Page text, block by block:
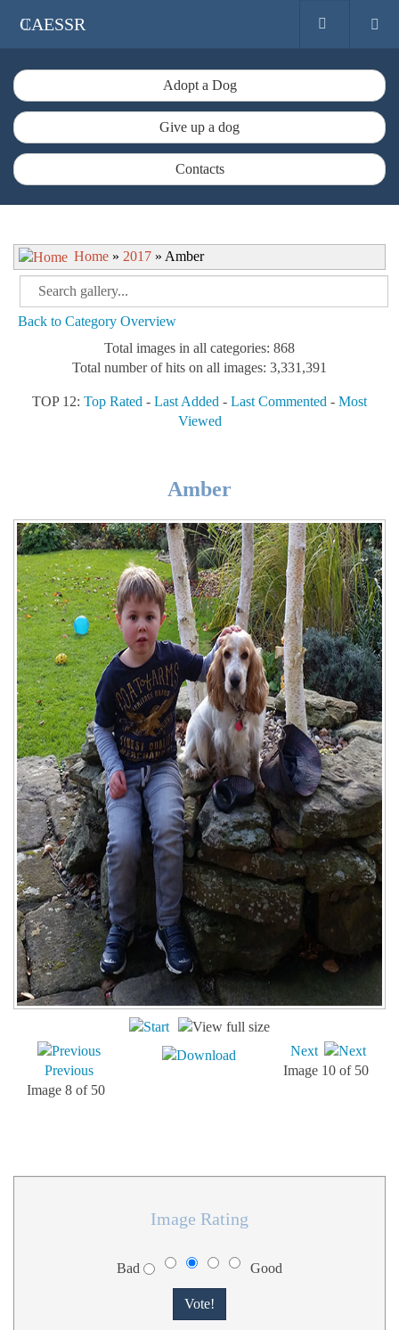
CAESSR
Adopt a Dog
Give up a dog
Contacts
Home » 2017 » Amber
Back to Category Overview
Total images in all categories: 868
Total number of hits on all images: 3,331,391
TOP 12: Top Rated - Last Added - Last Commented - Most
Viewed
Amber
Previous
Image 8 of 50
Next
Image 10 of 50
Image Rating
Bad Good